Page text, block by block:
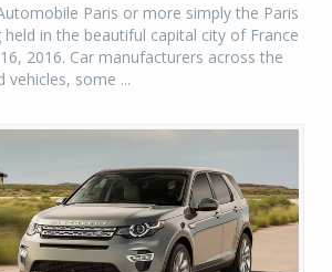
Paris or more simply the Paris
in the beautiful capital city of France
2016. Car manufacturers across the
vehicles, some ...